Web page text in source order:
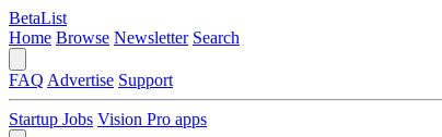
BetaList
Home Browse Newsletter Search
FAQ Advertise Support
Startup Jobs Vision Pro apps